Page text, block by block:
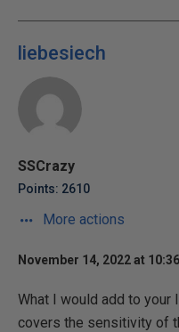
liebesiech
SSCrazy
Points: 2610
More actions
November 14, 2022 at
What I would add to
covers the sensitivity of